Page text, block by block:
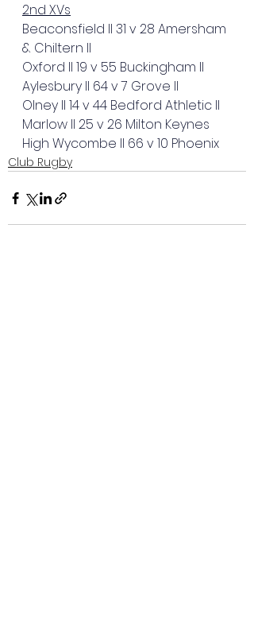
2nd XVs
Beaconsfield II 31 v 28 Amersham
& Chiltern II
Oxford II 19 v 55 Buckingham II
Aylesbury II 64 v 7 Grove II
Olney II 14 v 44 Bedford Athletic II
Marlow II 25 v 26 Milton Keynes
High Wycombe II 66 v 10 Phoenix
Club Rugby